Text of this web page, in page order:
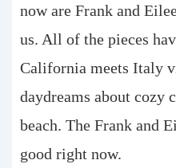
now are Frank and
us. All of the pieces
California meets Italy
daydreams about cozy
beach. The Frank and
good right now.